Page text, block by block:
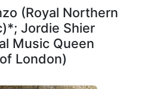
(Royal Northern
Jordie Shier
Music Queen
London)